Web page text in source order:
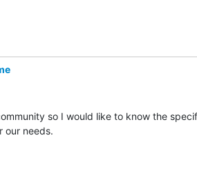
so I would like to know the
our needs.